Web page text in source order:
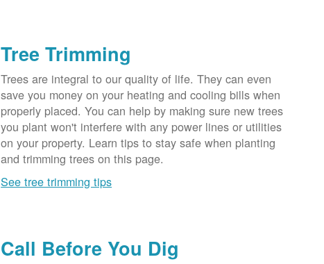
Tree Trimming
Trees are integral to our quality of life. They can even
save you money on your heating and cooling bills when
properly placed. You can help by making sure new trees
you plant won't interfere with any power lines or utilities
on your property. Learn tips to stay safe when planting
and trimming trees on this page.
See tree trimming tips
Call Before You Dig